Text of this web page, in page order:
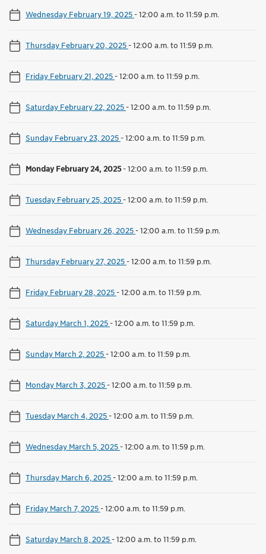
Wednesday February 19, 2025-12:00 a.m. to 11:59 p.m.
Thursday February 20, 2025-12:00 a.m. to 11:59 p.m.
Friday February 21, 2025-12:00 a.m. to 11:59 p.m.
Saturday February 22, 2025-12:00 a.m. to 11:59 p.m.
Sunday February 23, 2025-12:00 a.m. to 11:59 p.m.
Monday February 24, 2025-12:00 a.m. to 11:59 p.m.
Tuesday February 25, 2025-12:00 a.m. to 11:59 p.m.
Wednesday February 26, 2025-12:00 a.m. to 11:59 p.m.
Thursday February 27, 2025-12:00 a.m. to 11:59 p.m.
Friday February 28, 2025-12:00 a.m. to 11:59 p.m.
Saturday March 1, 2025-12:00 a.m. to 11:59 p.m.
Sunday March 2, 2025-12:00 a.m. to 11:59 p.m.
Monday March 3, 2025-12:00 a.m. to 11:59 p.m.
Tuesday March 4, 2025-12:00 a.m. to 11:59 p.m.
Wednesday March 5, 2025-12:00 a.m. to 11:59 p.m.
Thursday March 6, 2025-12:00 a.m. to 11:59 p.m.
Friday March 7, 2025-12:00 a.m. to 11:59 p.m.
Saturday March 8, 2025-12:00 a.m. to 11:59 p.m.